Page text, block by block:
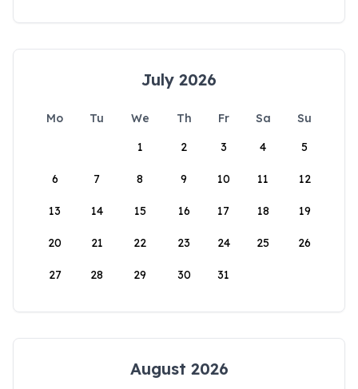
July 2026
Mo Tu We Th Fr Sa
Su
1
2 3 4 5
6 7 8 9 10 11 12
13 14 15 16 17 18 19
20 21 22 23 24 25 26
27 28 29 30 31
August 2026